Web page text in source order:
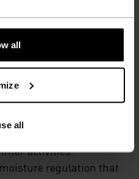
all
all
activities.
regulation that